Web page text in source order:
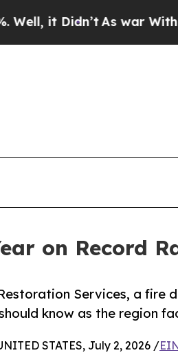
As war With Iran
on Record
Services, a fire
know as the region
STATES, July 2, 2026 /